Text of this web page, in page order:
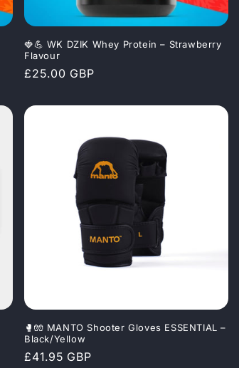
🍓💪 WK DZIK Whey Protein – Strawberry
Flavour
Regular
£25.00 GBP
🥊🧤 MANTO Shooter Gloves ESSENTIAL –
Black/Yellow
Regular
£41.95 GBP